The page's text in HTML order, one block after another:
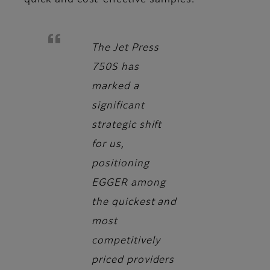
The Jet Press
750S has
marked a
significant
strategic shift
for us,
positioning
EGGER among
the quickest and
most
competitively
priced providers